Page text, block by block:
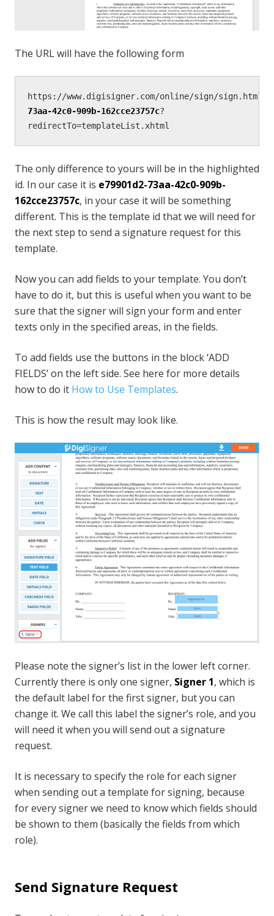
The URL will have the following form
https://www.digisigner.com/online/sign/sign.html#/
73aa-42c0-909b-162cce23757c?
redirectTo=templateList.xhtml
The only difference to yours will be in the highlighted
id. In our case it is e79901d2-73aa-42c0-909b-
162cce23757c, in your case it will be something
different. This is the template id that we will need for
the next step to send a signature request for this
template.
Now you can add fields to your template. You don’t
have to do it, but this is useful when you want to be
sure that the signer will sign your form and enter
texts only in the specified areas, in the fields.
To add fields use the buttons in the block ‘ADD
FIELDS’ on the left side. See here for more details
how to do it How to Use Templates.
This is how the result may look like.
Please note the signer’s list in the lower left corner.
Currently there is only one signer, Signer 1, which is
the default label for the first signer, but you can
change it. We call this label the signer’s role, and you
will need it when you will send out a signature
request.
It is necessary to specify the role for each signer
when sending out a template for signing, because
for every signer we need to know which fields should
be shown to them (basically the fields from which
role).
Send Signature Request